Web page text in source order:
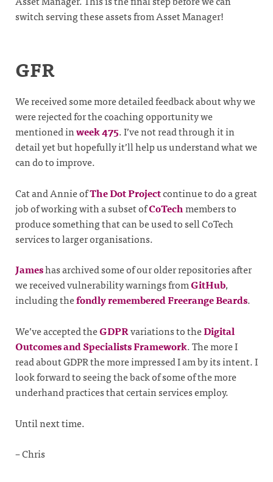
switch serving these assets from Asset Manager!
GFR
We received some more detailed feedback about why we
were rejected for the coaching opportunity we
mentioned inweek 475. I’ve not read through it in
detail yet but hopefully it’ll help us understand what we
can do to improve.
Cat and Annie ofThe Dot Projectcontinue to do a great
job of working with a subset ofCoTechmembers to
produce something that can be used to sell CoTech
services to larger organisations.
Jameshas archived some of our older repositories after
we received vulnerability warnings fromGitHub,
including thefondly remembered Freerange Beards.
We’ve accepted theGDPRvariations to theDigital
Outcomes and Specialists Framework. The more I
read about GDPR the more impressed I am by its intent. I
look forward to seeing the back of some of the more
underhand practices that certain services employ.
Until next time.
– Chris